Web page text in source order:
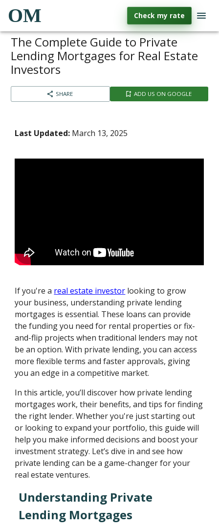
OM Check my rate
The Complete Guide to Private
Lending Mortgages for Real Estate
Investors
SHARE ADD US ON GOOGLE
Last Updated: March 13, 2025
If you're a real estate investor looking to grow
your business, understanding private lending
mortgages is essential. These loans can provide
the funding you need for rental properties or fix-
and-flip projects when traditional lenders may not
be an option. With private lending, you can access
more flexible terms and faster approvals, giving
you an edge in a competitive market.
In this article, you’ll discover how private lending
mortgages work, their benefits, and tips for finding
the right lender. Whether you're just starting out
or looking to expand your portfolio, this guide will
help you make informed decisions and boost your
investment strategy. Let’s dive in and see how
private lending can be a game-changer for your
real estate ventures.
Understanding Private
Lending Mortgages